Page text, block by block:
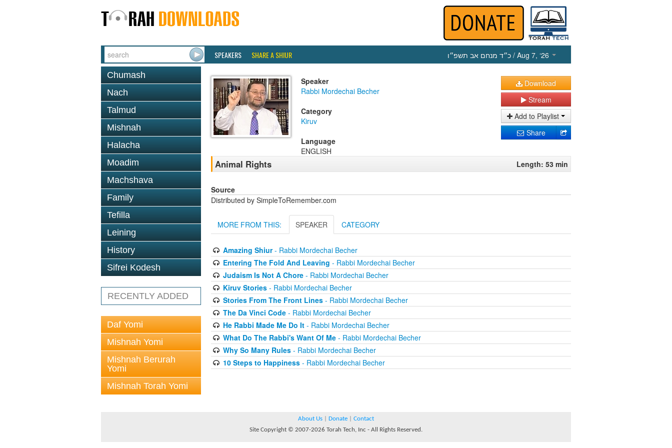
SPEAKERS SHARE A SHIUR כ״ד מנחם אב תשפ״ו / Aug 7, ‘26
Chumash
Nach
Talmud
Mishnah
Halacha
Moadim
Machshava
Family
Tefilla
Leining
History
Sifrei Kodesh
RECENTLY ADDED
Daf Yomi
Mishnah Yomi
Mishnah Berurah
Yomi
Mishnah Torah Yomi
Speaker
Rabbi Mordechai Becher
Category
Kiruv
Language
ENGLISH
Download
Stream
Add to Playlist
Share
Animal Rights Length: 53 min
Source
Distributed by SimpleToRemember.com
MORE FROM THIS: SPEAKER CATEGORY
Amazing Shiur- Rabbi Mordechai Becher
Entering The Fold And Leaving - Rabbi Mordechai Becher
Judaism Is Not A Chore- Rabbi Mordechai Becher
Kiruv Stories- Rabbi Mordechai Becher
Stories From The Front Lines- Rabbi Mordechai Becher
The Da Vinci Code- Rabbi Mordechai Becher
He Rabbi Made Me Do It- Rabbi Mordechai Becher
What Do The Rabbi's Want Of Me- Rabbi Mordechai Becher
Why So Many Rules- Rabbi Mordechai Becher
10 Steps to Happiness- Rabbi Mordechai Becher
About Us Donate
Contact
Site Copyright © 2007-2026 Torah Tech, Inc - All Rights Reserved.